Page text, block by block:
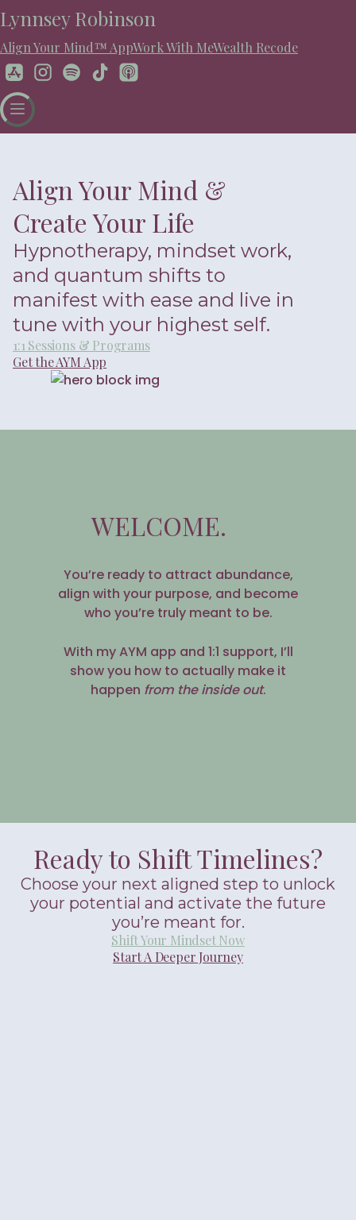
Lynnsey Robinson
Align Your Mind™ AppWork With MeWealth Recode
Align Your Mind &
Create Your Life
Hypnotherapy, mindset work,
and quantum shifts to
manifest with ease and live in
tune with your highest self.
1:1 Sessions & Programs
Get the AYM App
WELCOME.
You’re ready to attract abundance,
align with your purpose, and become
who you’re truly meant to be.
With my AYM app and 1:1 support, I’ll
show you how to actually make it
happen from the inside out.
Ready to Shift Timelines?
Choose your next aligned step to unlock
your potential and activate the future
you’re meant for.
Shift Your Mindset Now
Start A Deeper Journey